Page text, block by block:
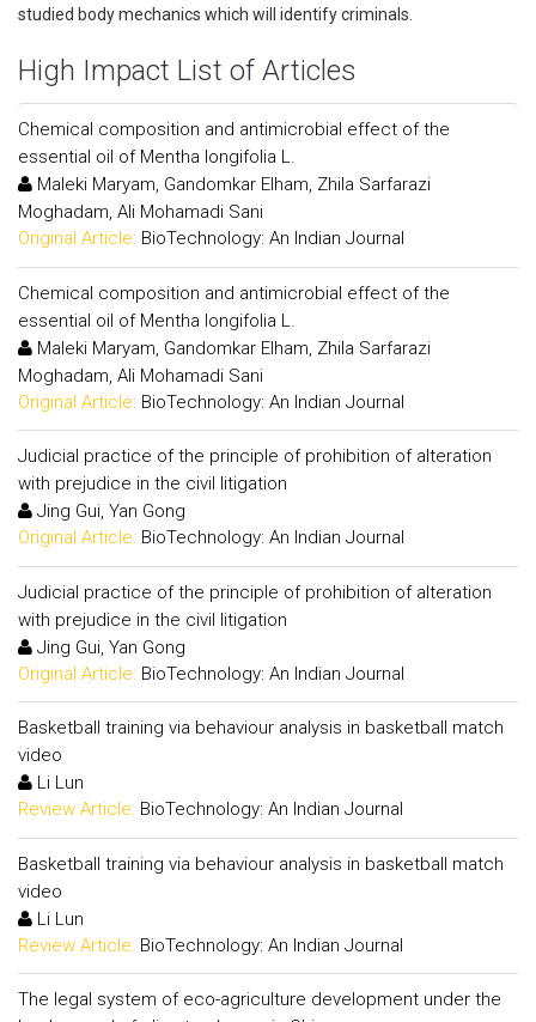
studied body mechanics which will identify criminals.
High Impact List of Articles
Chemical composition and antimicrobial effect of the
essential oil of Mentha longifolia L.
Maleki Maryam, Gandomkar Elham, Zhila Sarfarazi
Moghadam, Ali Mohamadi Sani
Original Article: BioTechnology: An Indian Journal
Chemical composition and antimicrobial effect of the
essential oil of Mentha longifolia L.
Maleki Maryam, Gandomkar Elham, Zhila Sarfarazi
Moghadam, Ali Mohamadi Sani
Original Article: BioTechnology: An Indian Journal
Judicial practice of the principle of prohibition of alteration
with prejudice in the civil litigation
Jing Gui, Yan Gong
Original Article: BioTechnology: An Indian Journal
Judicial practice of the principle of prohibition of alteration
with prejudice in the civil litigation
Jing Gui, Yan Gong
Original Article: BioTechnology: An Indian Journal
Basketball training via behaviour analysis in basketball match
video
Li Lun
Review Article: BioTechnology: An Indian Journal
Basketball training via behaviour analysis in basketball match
video
Li Lun
Review Article: BioTechnology: An Indian Journal
The legal system of eco-agriculture development under the